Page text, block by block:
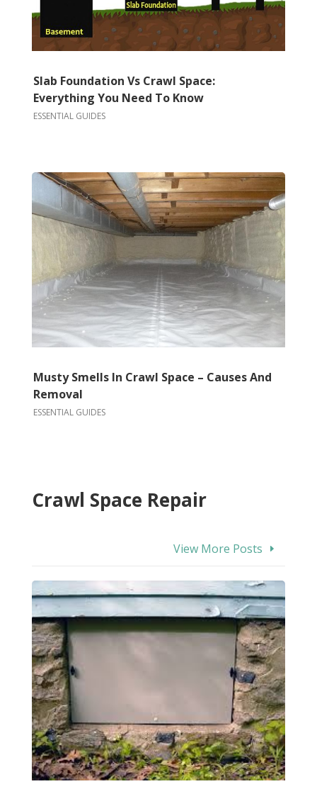
Slab Foundation Vs Crawl Space:
Everything You Need To Know
ESSENTIAL GUIDES
Musty Smells In Crawl Space – Causes And
Removal
ESSENTIAL GUIDES
Crawl Space Repair
View More Posts